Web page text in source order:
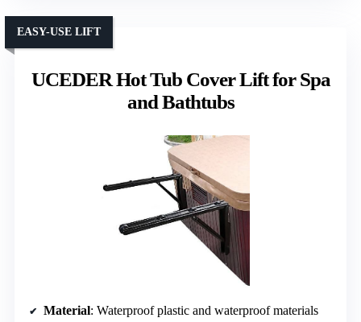
UCEDER Hot Tub Cover Lift for Spa
and Bathtubs
EASY-USE LIFT
Material: Waterproof plastic and waterproof materials